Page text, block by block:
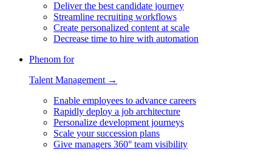
Deliver the best candidate journey
Streamline recruiting workflows
Create personalized content at scale
Decrease time to hire with automation
Phenom for
Talent Management →
Enable employees to advance careers
Rapidly deploy a job architecture
Personalize development journeys
Scale your succession plans
Give managers 360° team visibility